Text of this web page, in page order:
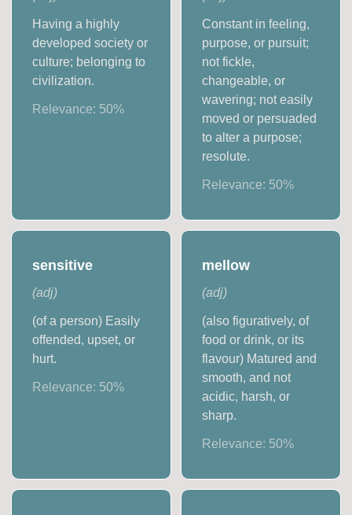
Having a highly
developed society or
culture; belonging to
civilization.
Relevance: 50%
Constant in feeling,
purpose, or pursuit;
not fickle,
changeable, or
wavering; not easily
moved or persuaded
to alter a purpose;
resolute.
Relevance: 50%
sensitive
(adj)
(of a person) Easily
offended, upset, or
hurt.
Relevance: 50%
mellow
(adj)
(also figuratively, of
food or drink, or its
flavour) Matured and
smooth, and not
acidic, harsh, or
sharp.
Relevance: 50%